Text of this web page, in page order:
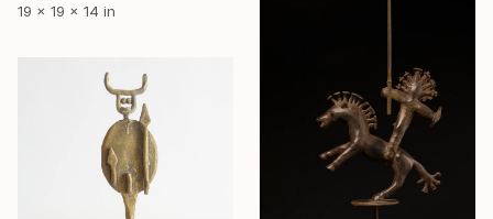
19 x 19 x 14 in